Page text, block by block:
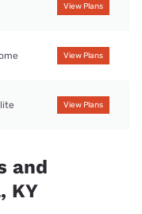
View Plans
View Plans
View Plans
and
KY